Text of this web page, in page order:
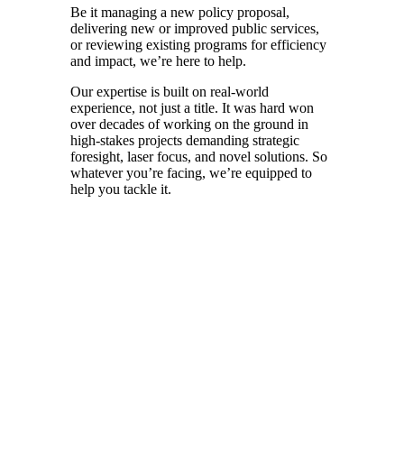
Be it managing a new policy proposal,
delivering new or improved public services,
or reviewing existing programs for efficiency
and impact, we’re here to help.
Our expertise is built on real-world
experience, not just a title. It was hard won
over decades of working on the ground in
high-stakes projects demanding strategic
foresight, laser focus, and novel solutions. So
whatever you’re facing, we’re equipped to
help you tackle it.